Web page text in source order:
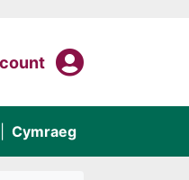
My
Cymraeg